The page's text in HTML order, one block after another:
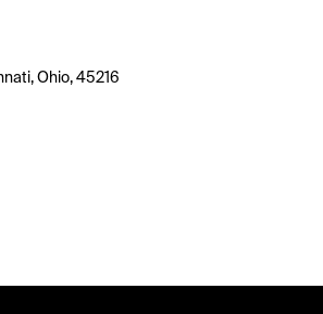
Ohio, 45216